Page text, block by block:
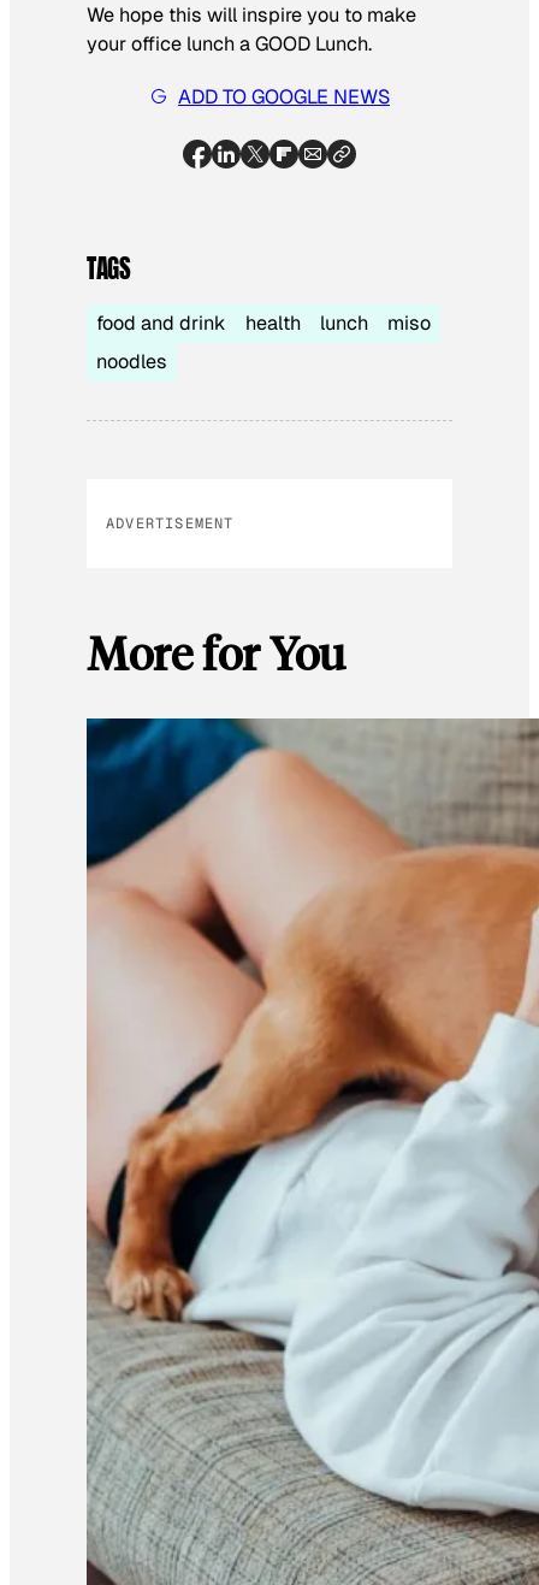
We hope this will inspire you to make
your office lunch a GOOD Lunch.
ADD TO GOOGLE NEWS
TAGS
food and drink health lunch
miso
noodles
ADVERTISEMENT
More for You